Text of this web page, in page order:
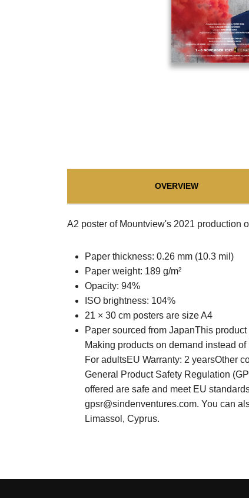
OVERVIEW
A2 poster of Mountview's 2021 production
Paper thickness: 0.26 mm (10.3 mil)
Paper weight: 189 g/m²
Opacity: 94%
ISO brightness: 104%
21 × 30 cm posters are size A4
Paper sourced from JapanThis
Making products on demand instead
For adultsEU Warranty: 2 yearsOther
General Product Safety Regulation
offered are safe and meet EU
gpsr@sindenventures.com. You can
Limassol, Cyprus.